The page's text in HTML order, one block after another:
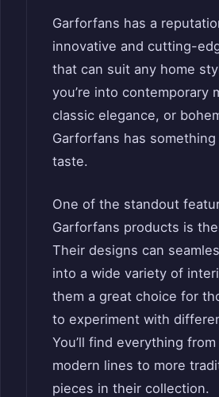
Garforfans has a
innovative and cutting-
that can suit any home
you’re into contemporary
classic elegance, or
Garforfans has
taste.
One of the standout
Garforfans products is
Their designs can
into a wide variety of
them a great choice for
to experiment with
You’ll find everything
modern lines to more
pieces in their collection.